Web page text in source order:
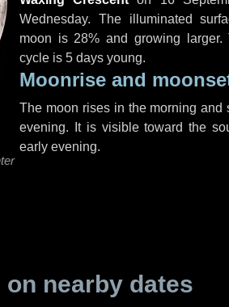
Wednesday. The illuminated
moon is 28% and growing larger.
cycle is 5 days young.
Moonrise and
The moon rises in the morning and
evening. It is visible toward the
early evening.
on nearby dates